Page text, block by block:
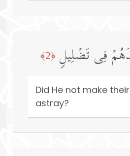
فِی تَضۡلِیلࣲ ﴿2﴾
Did He not make
astray?